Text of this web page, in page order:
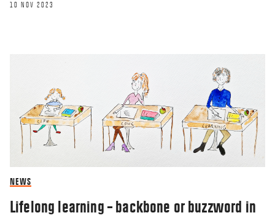
10 NOV 2023
NEWS
Lifelong learning – backbone or buzzword in